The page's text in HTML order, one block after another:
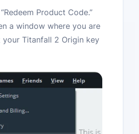
Product Code.”
a window where you are
Titanfall 2 Origin key